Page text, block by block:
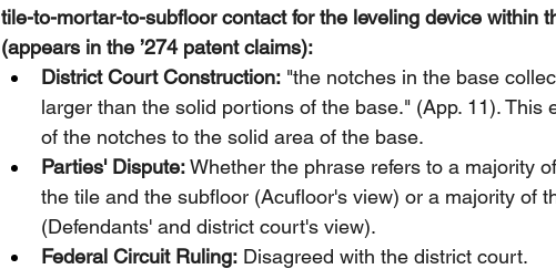
tile-to-mortar-to-subfloor contact for the leveling device within
(appears in the ’274 patent claims):
District Court Construction: "the notches in the base
larger than the solid portions of the base." (App. 11). This
of the notches to the solid area of the base.
Parties' Dispute: Whether the phrase refers to a majority
the tile and the subfloor (Acufloor's view) or a majority of
(Defendants' and district court's view).
Federal Circuit Ruling: Disagreed with the district court.